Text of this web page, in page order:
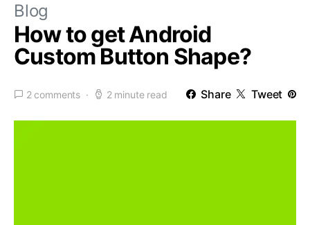
Blog
How to get Android
Custom Button Shape?
2 comments 2 minute read Share Tweet